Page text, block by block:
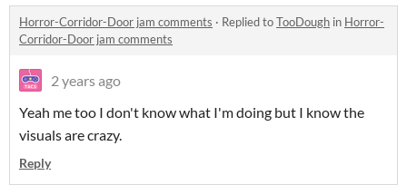
Horror-Corridor-Door jam comments · Replied toTooDough in Horror-
Corridor-Door jam comments
2 years ago
Yeah me too I don't know what I'm doing but I know the
visuals are crazy.
Reply